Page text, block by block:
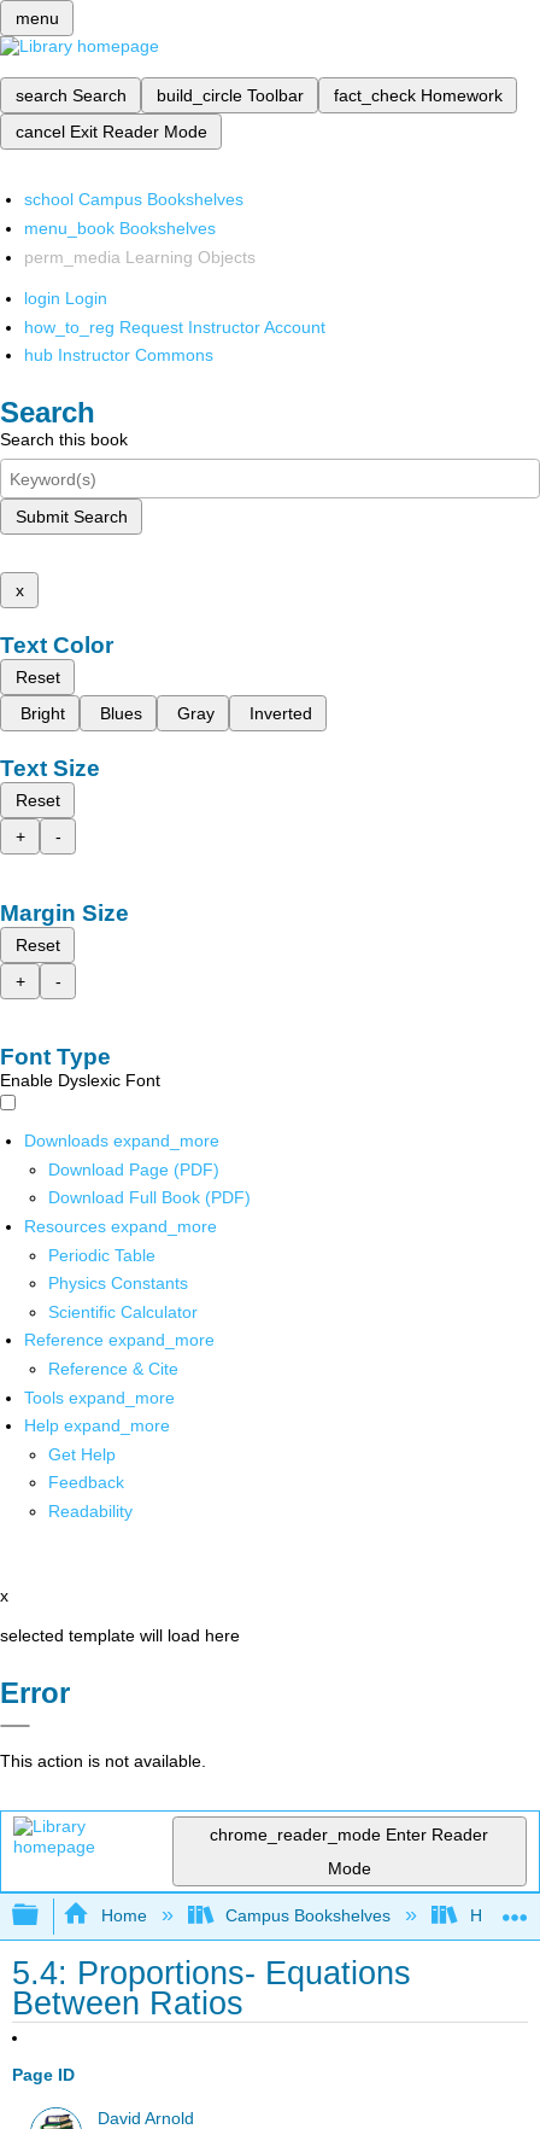
menu
search Search build_circle Toolbar fact_check Homework
cancel Exit Reader Mode
school Campus Bookshelves
menu_book Bookshelves
perm_media Learning Objects
login Login
how_to_reg Request Instructor Account
hub Instructor Commons
Search
Search this book
Submit Search
x
Text Color
Reset
Bright
Blues Gray Inverted
Text Size
Reset
+
-
Margin Size
Reset
+
-
Font Type
Enable Dyslexic Font
Downloads expand_more
Download Page (PDF)
Download Full Book (PDF)
Resources expand_more
Periodic Table
Physics Constants
Scientific Calculator
Reference expand_more
Reference & Cite
Tools expand_more
Help expand_more
Get Help
Feedback
Readability
x
selected template will load here
Error
This action is not available.
chrome_reader_mode Enter Reader
Mode
Expand/collapse global hierarchy
Home Campus Bookshelves
5.4: Proportions- Equations
Between Ratios
Page ID
David Arnold